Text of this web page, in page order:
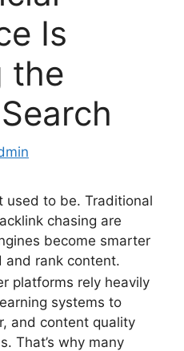
Is
the
used to be. Traditional
chasing are
become smarter
and rank content.
platforms rely heavily
systems to
and content quality
That’s why many